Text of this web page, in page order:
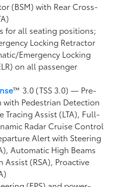
(BSM)with Rear Cross-
for all seating positions;
Locking Retractor
Emergency Locking
on all passenger
™ 3.0 (TSS 3.0)— Pre-
with Pedestrian Detection
Tracing Assist (LTA), Full-
Radar Cruise Control
Alert with Steering
Automatic High Beams
Assist (RSA), Proactive